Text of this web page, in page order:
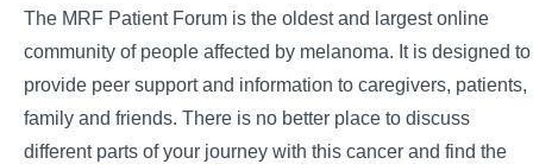
The MRF Patient Forum is the oldest and largest online
community of people affected by melanoma. It is designed to
provide peer support and information to caregivers, patients,
family and friends. There is no better place to discuss
different parts of your journey with this cancer and find the